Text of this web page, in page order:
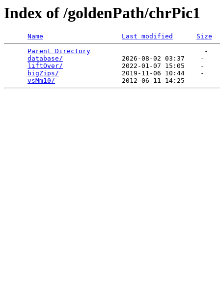
Index of /goldenPath/chrPic1
Name Last modified
Size
Parent Directory
                             -
database/
               2026-08-02 03:37    -
liftOver/
               2022-01-07 15:05    -
bigZips/
                2019-11-06 10:44    -
vsMm10/